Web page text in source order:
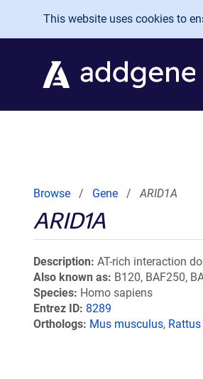
Skip to main content
This website uses cookies to
Browse Gene ARID1A
ARID1A
Description AT-rich interaction
Also known as B120, BAF250,
Species Homo sapiens
Entrez ID 8289
Orthologs Mus musculus,